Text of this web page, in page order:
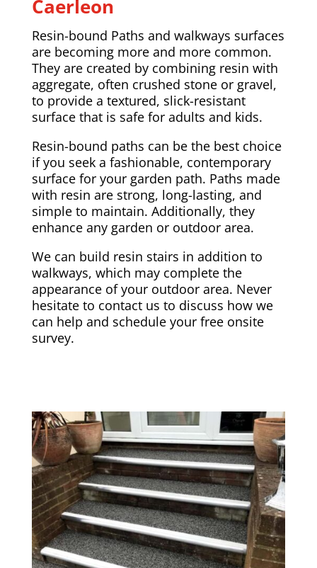
Caerleon
Resin-bound Paths and walkways surfaces
are becoming more and more common.
They are created by combining resin with
aggregate, often crushed stone or gravel,
to provide a textured, slick-resistant
surface that is safe for adults and kids.
Resin-bound paths can be the best choice
if you seek a fashionable, contemporary
surface for your garden path. Paths made
with resin are strong, long-lasting, and
simple to maintain. Additionally, they
enhance any garden or outdoor area.
We can build resin stairs in addition to
walkways, which may complete the
appearance of your outdoor area. Never
hesitate to contact us to discuss how we
can help and schedule your free onsite
survey.